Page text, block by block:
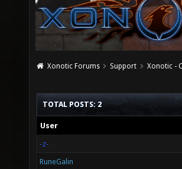
Xonotic Forums Support Xonotic -
TOTAL POSTS: 2
User
-z-
RuneGalin